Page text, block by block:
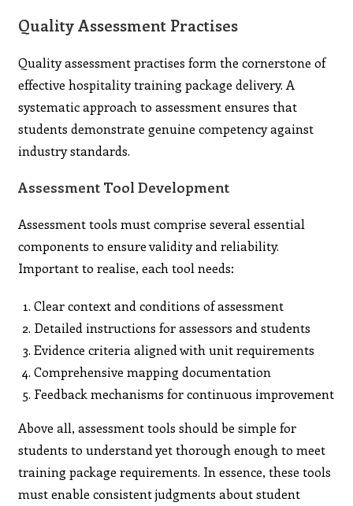
Quality Assessment Practises
Quality assessment practises form the cornerstone of
effective hospitality training package delivery. A
systematic approach to assessment ensures that
students demonstrate genuine competency against
industry standards.
Assessment Tool Development
Assessment tools must comprise several essential
components to ensure validity and reliability.
Important to realise, each tool needs:
Clear context and conditions of assessment
Detailed instructions for assessors and students
Evidence criteria aligned with unit requirements
Comprehensive mapping documentation
Feedback mechanisms for continuous improvement
Above all, assessment tools should be simple for
students to understand yet thorough enough to meet
training package requirements. In essence, these tools
must enable consistent judgments about student